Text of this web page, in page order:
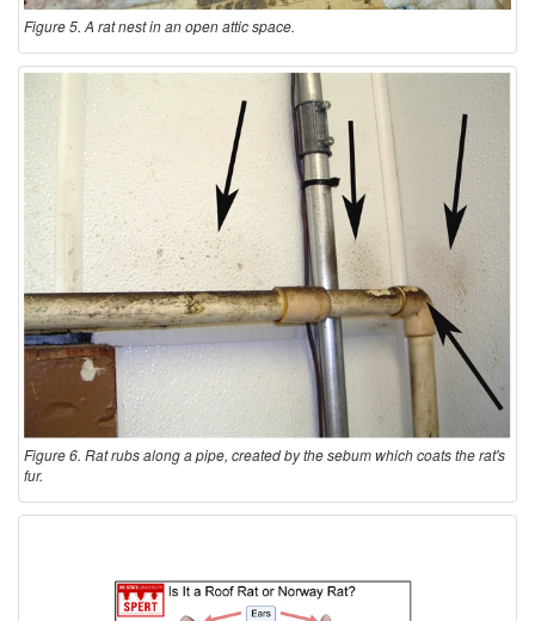
Figure 5. A rat nest in an open attic space.
Figure 6. Rat rubs along a pipe, created by the sebum which coats the rat's
fur.